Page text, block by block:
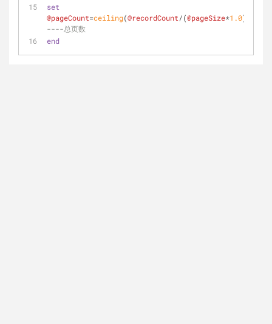
set
@pageCount=ceiling(@recordCount/(@pageSize*1.0
----总页数
end